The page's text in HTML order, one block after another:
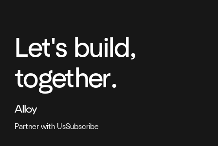
Let's build,
together.
Partner with UsSubscribe